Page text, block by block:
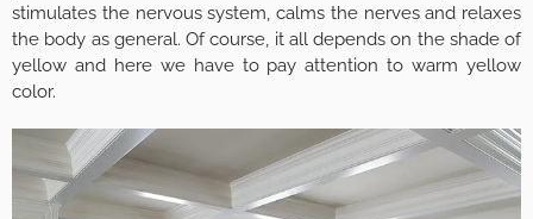
stimulates the nervous system, calms the nerves and relaxes
the body as general. Of course, it all depends on the shade of
yellow and here we have to pay attention to warm yellow
color.